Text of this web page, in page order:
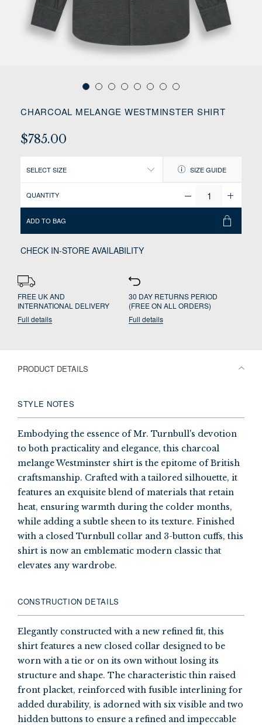
CHARCOAL MELANGE WESTMINSTER SHIRT
$785.00
SELECT SIZE SIZE GUIDE
QUANTITY
ADD TO BAG
CHECK IN-STORE AVAILABILITY
FREE UK AND
INTERNATIONAL DELIVERY
Full details
30 DAY RETURNS PERIOD
(FREE ON ALL ORDERS)
Full details
PRODUCT DETAILS
STYLE NOTES
Embodying the essence of Mr. Turnbull's devotion
to both practicality and elegance, this charcoal
melange Westminster shirt is the epitome of British
craftsmanship. Crafted with a tailored silhouette, it
features an exquisite blend of materials that retain
heat, ensuring warmth during the colder months,
while adding a subtle sheen to its texture. Finished
with a closed Turnbull collar and 3-button cuffs, this
shirt is now an emblematic modern classic that
elevates any wardrobe.
CONSTRUCTION DETAILS
Elegantly constructed with a new refined fit, this
shirt features a new closed collar designed to be
worn with a tie or on its own without losing its
structure and shape. The characteristic thin raised
front placket, reinforced with fusible interlining for
added durability, is adorned with six visible and two
hidden buttons to ensure a refined and impeccable